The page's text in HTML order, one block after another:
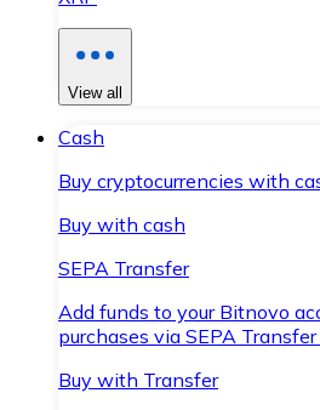
View all
Cash
Buy cryptocurrencies with
Buy with cash
SEPA Transfer
Add funds to your Bitnovo
purchases via SEPA
Buy with Transfer